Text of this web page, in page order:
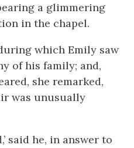
a glimmering
in the chapel.
which Emily saw
of his family; and,
she remarked,
was unusually
said he, in answer to